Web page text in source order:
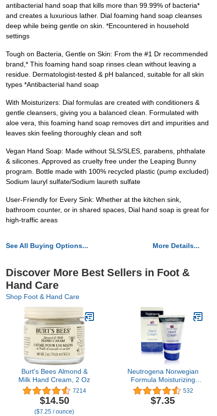
antibacterial hand soap that kills more than 99.99% of bacteria*
and creates a luxurious lather. Dial foaming hand soap cleanses
deep while being gentle on skin. *Encountered in household
settings
Tough on Bacteria, Gentle on Skin: From the #1 Dr recommended
brand,* This foaming hand soap rinses clean without leaving a
residue. Dermatologist-tested & pH balanced, suitable for all skin
types *Antibacterial hand soap
With Moisturizers: Dial formulas are created with conditioners &
gentle cleansers, giving you a balanced clean. Formulated with
aloe vera, this foaming hand soap removes dirt and impurities and
leaves skin feeling thoroughly clean and soft
Vegan Hand Soap: Made without SLS/SLES, parabens, phthalate
& silicones. Approved as cruelty free under the Leaping Bunny
program. Bottle made with 100% recycled plastic (pump excluded)
Sodium lauryl sulfate/Sodium laureth sulfate
User-Friendly for Every Sink: Whether at the kitchen sink,
bathroom counter, or in shared spaces, Dial hand soap is great for
high-traffic areas
See All Buying Options... More Details...
Discover More Best Sellers in Foot &
Hand Care
Shop Foot & Hand Care
Burt's Bees Almond &
Milk Hand Cream, 2 Oz
7214
$14.50
($7.25 / ounce)
Neutrogena Norwegian
Formula Moisturizing
Hand Cream Formulated
with Glycerin for Dry,
Rough Hands,
532
$7.35